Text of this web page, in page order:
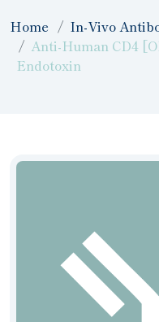
Home
In-Vivo
Anti-Human CD4
Endotoxin